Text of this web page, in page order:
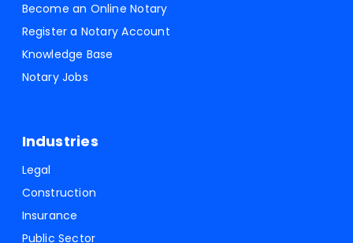
Become an Online Notary
Register a Notary Account
Knowledge Base
Notary Jobs
Industries
Legal
Construction
Insurance
Public Sector